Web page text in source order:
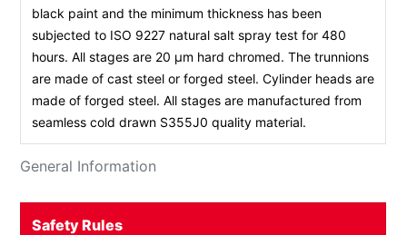
General Information
black paint and the minimum thickness has been
subjected to ISO 9227 natural salt spray test for 480
hours. All stages are 20 µm hard chromed. The trunnions
are made of cast steel or forged steel. Cylinder heads are
made of forged steel. All stages are manufactured from
seamless cold drawn S355J0 quality material.
Safety Rules